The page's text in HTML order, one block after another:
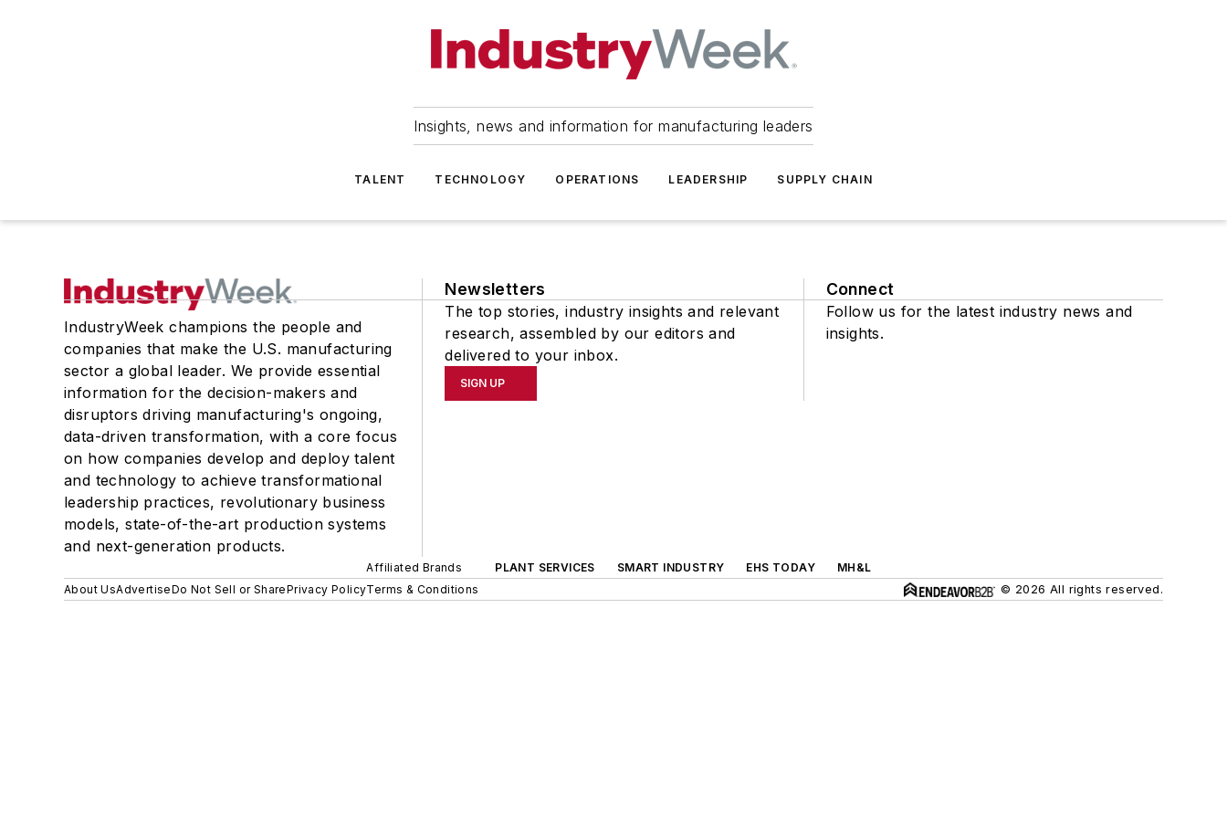
Insights, news and information for manufacturing leaders
TALENT TECHNOLOGY OPERATIONS LEADERSHIP SUPPLY CHAIN
IndustryWeek champions the people and
companies that make the U.S. manufacturing
sector a global leader. We provide essential
information for the decision-makers and
disruptors driving manufacturing's ongoing,
data-driven transformation, with a core focus
on how companies develop and deploy talent
and technology to achieve transformational
leadership practices, revolutionary business
models, state-of-the-art production systems
and next-generation products.
Newsletters
The top stories, industry insights and relevant
research, assembled by our editors and
delivered to your inbox.
SIGN UP
Connect
Follow us for the latest industry news and
insights.
Affiliated Brands PLANT SERVICES SMART INDUSTRY EHS TODAY
MH&L
About UsAdvertiseDo Not Sell or SharePrivacy PolicyTerms & Conditions © 2026 All rights reserved.